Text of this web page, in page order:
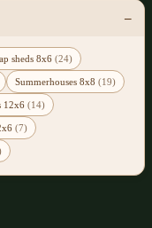
sheds 8x6 (24)
Summerhouses 8x8 (19)
12x6 (14)
(7)